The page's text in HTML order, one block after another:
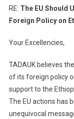
RE: T he EU S hould U
Foreign Policyon
Your Excellencies,
TADAUK believes
of its foreign policy
support to the
The EU actions has
unequivocal